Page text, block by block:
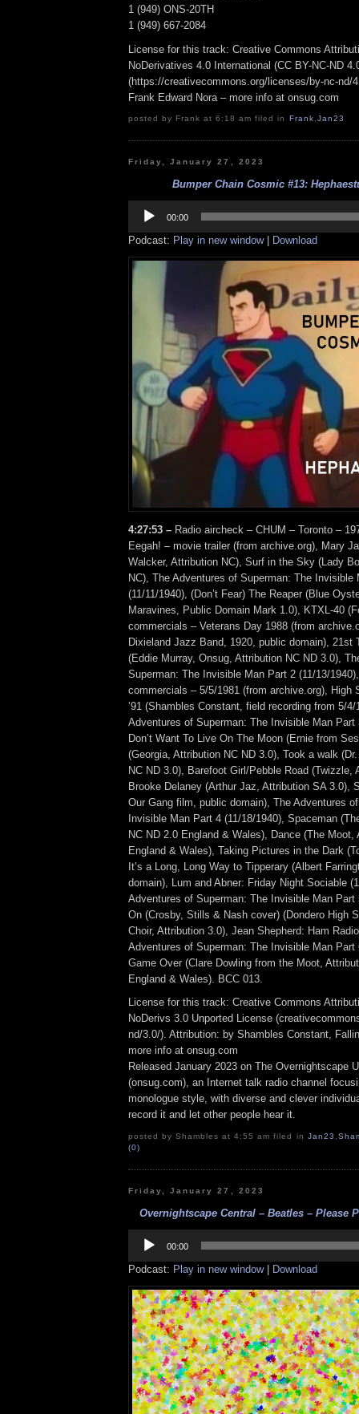
1 (949) ONS-20TH
1 (949) 667-2084
License for this track: Creative Commons
NoDerivatives 4.0 International (CC BY-NC-ND
(https://creativecommons.org/licenses/by-nc-nd/
Frank Edward Nora – more info at onsug.com
posted by Frank at 6:18 am filed in Frank,Jan23
Friday, January 27, 2023
Bumper Chain Cosmic #13:
Player
00:00
Podcast: Play in new window| Download
4:27:53 – Radio aircheck – CHUM – Toronto –
Eegah! – movie trailer (from archive.org), Mary
Walcker, Attribution NC), Surf in the Sky (Lady
NC), The Adventures of Superman: The Invisible
(11/11/1940), (Don’t Fear) The Reaper (Blue
Maravines, Public Domain Mark 1.0), KTXL-40
commercials – Veterans Day 1988 (from
Dixieland Jazz Band, 1920, public domain), 21st
(Eddie Murray, Onsug, Attribution NC ND 3.0),
Superman: The Invisible Man Part 2 (11/13/
commercials – 5/5/1981 (from archive.org), High
’91 (Shambles Constant, field recording from 5/4/
Adventures of Superman: The Invisible Man Part
Don’t Want To Live On The Moon (Ernie from
(Georgia, Attribution NC ND 3.0), Took a walk
NC ND 3.0), Barefoot Girl/Pebble Road (Twizzle,
Brooke Delaney (Arthur Jaz, Attribution SA 3.0),
Our Gang film, public domain), The Adventures
Invisible Man Part 4 (11/18/1940), Spaceman
NC ND 2.0 England & Wales), Dance (The Moot,
England & Wales), Taking Pictures in the Dark
It’s a Long, Long Way to Tipperary (Albert
domain), Lum and Abner: Friday Night Sociable
Adventures of Superman: The Invisible Man Part
On (Crosby, Stills & Nash cover) (Dondero High
Choir, Attribution 3.0), Jean Shepherd: Ham
Adventures of Superman: The Invisible Man Part
Game Over (Clare Dowling from the Moot,
England & Wales). BCC 013.
License for this track: Creative Commons
NoDerivs 3.0 Unported License
nd/3.0/). Attribution: by Shambles Constant,
more info at onsug.com
Released January 2023 on The Overnightscape
(onsug.com), an Internet talk radio channel
monologue style, with diverse and clever
record it and let other people hear it.
posted by Shambles at 4:55 am filed in Jan23
(0)
Friday, January 27, 2023
Overnightscape Central – Beatles – Please
Player
00:00
Podcast: Play in new window| Download